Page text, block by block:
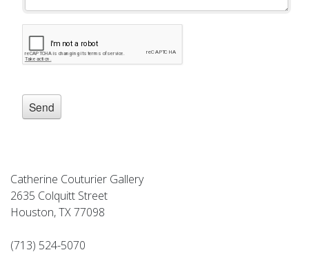
Catherine Couturier Gallery
2635 Colquitt Street
Houston, TX 77098
(713) 524-5070